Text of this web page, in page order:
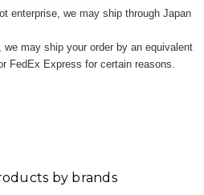
enterprise, we may ship through Japan
may ship your order by an equivalent
FedEx Express for certain reasons.
by brands